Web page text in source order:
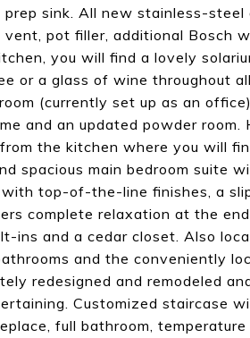
sink. All new stainless-
vent, pot filler, additional Bosch
you will find a lovely
or a glass of wine throughout
(currently set up as an
and an updated powder
the kitchen where you will
spacious main bedroom suite
with top-of-the-line finishes, a
complete relaxation at the
ins and a cedar closet. Also
and the conveniently
redesigned and remodeled
Customized staircase
full bathroom,